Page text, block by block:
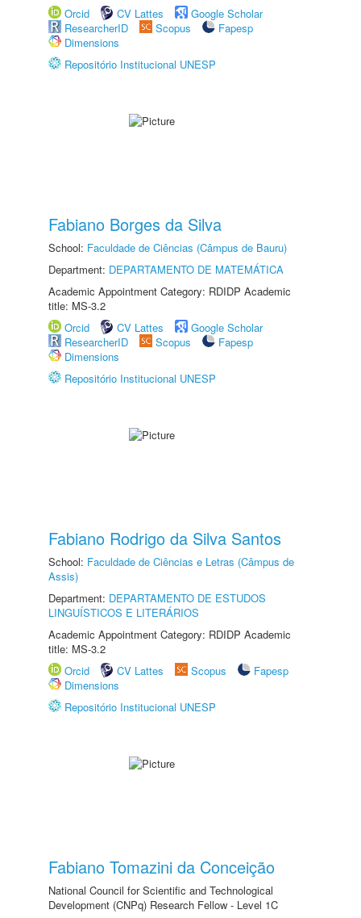
Orcid
CV Lattes
Google Scholar
ResearcherID
Scopus
Fapesp
Dimensions
Repositório Institucional UNESP
Fabiano Borges da Silva
School: Faculdade de Ciências (Câmpus de Bauru)
Department: DEPARTAMENTO DE MATEMÁTICA
Academic Appointment Category: RDIDP Academic
title: MS-3.2
Orcid
CV Lattes
Google Scholar
ResearcherID
Scopus
Fapesp
Dimensions
Repositório Institucional UNESP
Fabiano Rodrigo da Silva Santos
School: Faculdade de Ciências e Letras (Câmpus de
Assis)
Department: DEPARTAMENTO DE ESTUDOS
LINGUÍSTICOS E LITERÁRIOS
Academic Appointment Category: RDIDP Academic
title: MS-3.2
Orcid
CV Lattes Scopus
Fapesp
Dimensions
Repositório Institucional UNESP
Fabiano Tomazini da Conceição
National Council for Scientific and Technological
Development (CNPq) Research Fellow - Level 1C